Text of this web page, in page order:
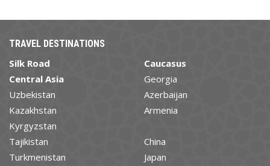
TRAVEL DESTINATIONS
Silk Road
Central Asia
Uzbekistan
Kazakhstan
Kyrgyzstan
Tajikistan
Turkmenistan
Caucasus
Georgia
Azerbaijan
Armenia
China
Japan